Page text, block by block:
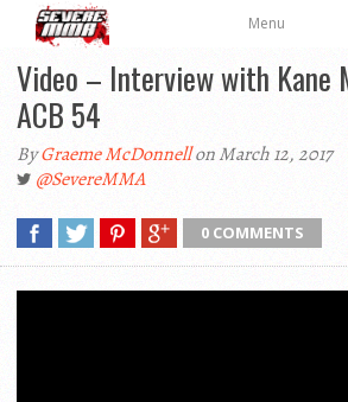
Menu
Video – Interview with Kane
ACB 54
ByGraeme McDonnellon March 12, 2017
@SevereMMA
0 COMMENTS